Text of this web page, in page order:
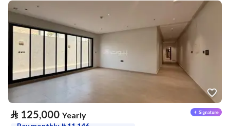
⃁ 125,000 Yearly